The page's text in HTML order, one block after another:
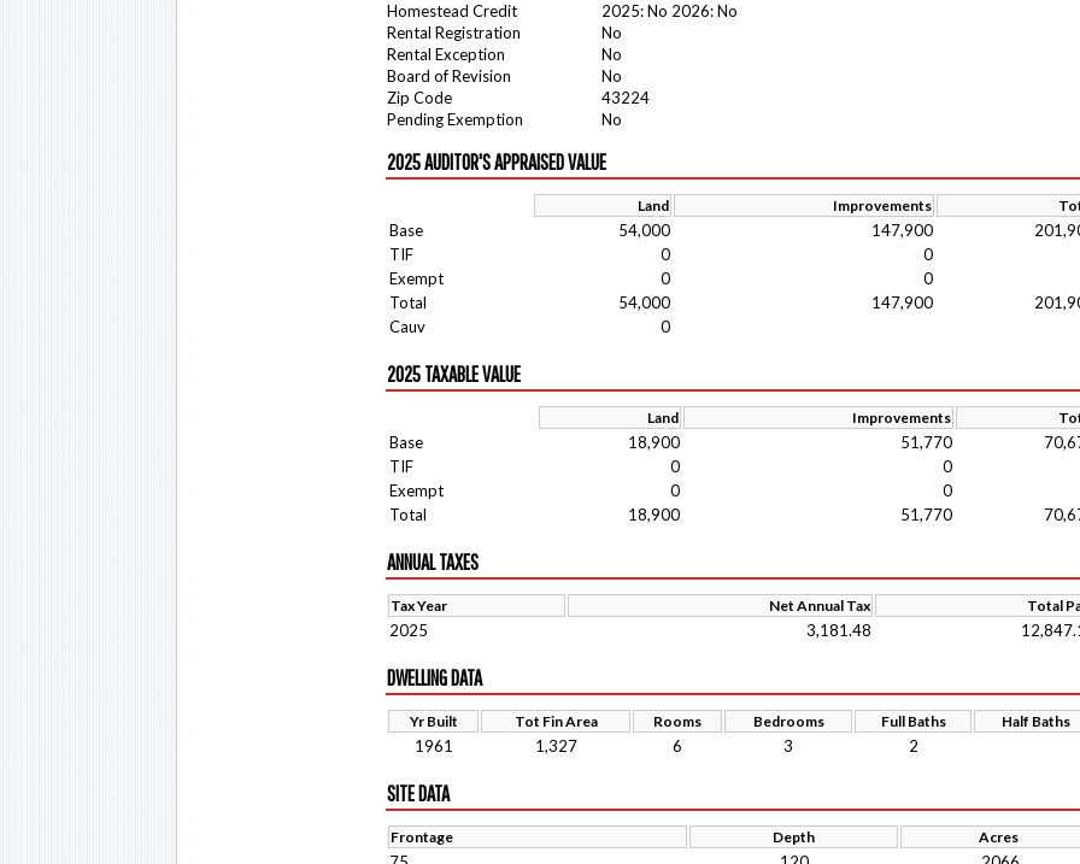
Homestead Credit
2025: No 2026: No
Rental Registration
No
Rental Exception
No
Board of Revision
No
Zip Code
43224
Pending Exemption
No
2025 AUDITOR'S APPRAISED VALUE
Land Improvements
Base 54,000 147,900
TIF
0
0
Exempt
0
0
Total
54,000 147,900
Cauv
0
2025 TAXABLE VALUE
Land Improvements
Base 18,900 51,770
TIF
0
0
Exempt
0
0
Total
18,900 51,770
ANNUAL TAXES
Tax Year Net Annual Tax Total
2025 3,181.48
DWELLING DATA
Yr Built Tot Fin Area Rooms Bedrooms Full Baths Half Baths
1961 1,327 6 3 2
SITE DATA
Frontage Depth Acres